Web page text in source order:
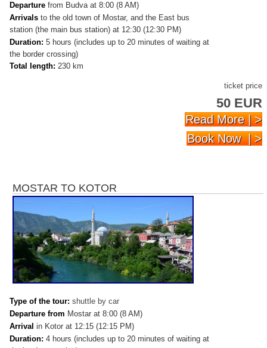
Departure from Budva at 8:00 (8 AM)
Arrivals to the old town of Mostar, and the East bus
station (the main bus station) at 12:30 (12:30 PM)
Duration: 5 hours (includes up to 20 minutes of waiting at
the border crossing)
Total length: 230 km
ticket price
50 EUR
Read More | >
Book Now | >
MOSTAR TO KOTOR
Type of the tour: shuttle by car
Departure from Mostar at 8:00 (8 AM)
Arrival in Kotor at 12:15 (12:15 PM)
Duration: 4 hours (includes up to 20 minutes of waiting at